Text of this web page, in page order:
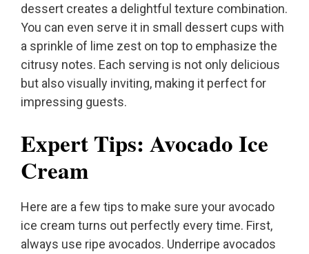
dessert creates a delightful texture combination.
You can even serve it in small dessert cups with
a sprinkle of lime zest on top to emphasize the
citrusy notes. Each serving is not only delicious
but also visually inviting, making it perfect for
impressing guests.
Expert Tips: Avocado Ice
Cream
Here are a few tips to make sure your avocado
ice cream turns out perfectly every time. First,
always use ripe avocados. Underripe avocados